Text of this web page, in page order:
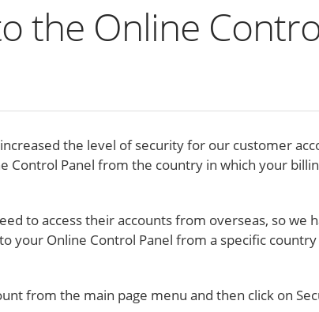
the Online
the level of security for our customer
Control Panel from the country in which your
to access their accounts from overseas, so we
your Online Control Panel from a specific
from the main page menu and then click on